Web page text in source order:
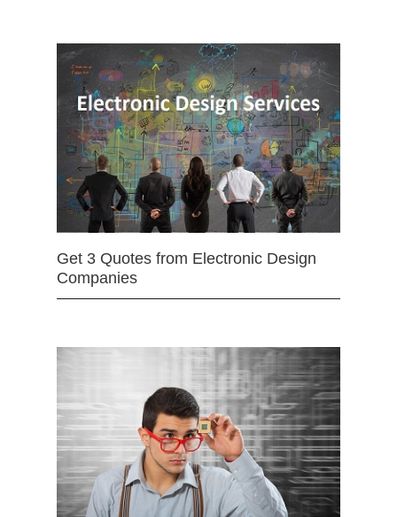
Get 3 Quotes from Electronic Design
Companies